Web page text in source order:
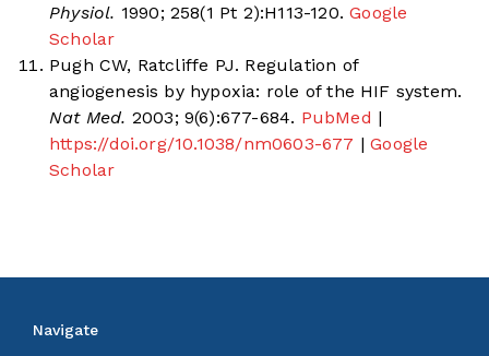
Physiol. 1990; 258(1 Pt 2):H113-120.Google
Scholar
Pugh CW, Ratcliffe PJ. Regulation of
angiogenesis by hypoxia: role of the HIF system.
Nat Med. 2003; 9(6):677-684. PubMed |
https://doi.org/10.1038/nm0603-677 | Google
Scholar
Navigate